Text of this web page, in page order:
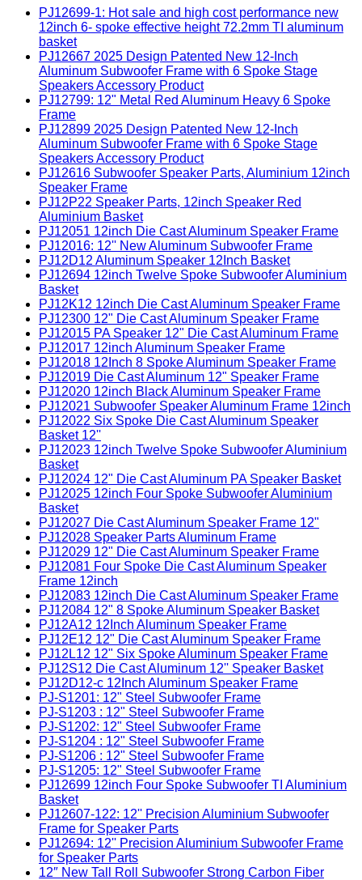
PJ12699-1: Hot sale and high cost performance new
12inch 6- spoke effective height 72.2mm TI aluminum
basket
PJ12667 2025 Design Patented New 12-Inch
Aluminum Subwoofer Frame with 6 Spoke Stage
Speakers Accessory Product
PJ12799: 12" Metal Red Aluminum Heavy 6 Spoke
Frame
PJ12899 2025 Design Patented New 12-Inch
Aluminum Subwoofer Frame with 6 Spoke Stage
Speakers Accessory Product
PJ12616 Subwoofer Speaker Parts, Aluminium 12inch
Speaker Frame
PJ12P22 Speaker Parts, 12inch Speaker Red
Aluminium Basket
PJ12051 12inch Die Cast Aluminum Speaker Frame
PJ12016: 12'' New Aluminum Subwoofer Frame
PJ12D12 Aluminum Speaker 12Inch Basket
PJ12694 12inch Twelve Spoke Subwoofer Aluminium
Basket
PJ12K12 12inch Die Cast Aluminum Speaker Frame
PJ12300 12" Die Cast Aluminum Speaker Frame
PJ12015 PA Speaker 12" Die Cast Aluminum Frame
PJ12017 12inch Aluminum Speaker Frame
PJ12018 12Inch 8 Spoke Aluminum Speaker Frame
PJ12019 Die Cast Aluminum 12" Speaker Frame
PJ12020 12inch Black Aluminum Speaker Frame
PJ12021 Subwoofer Speaker Aluminum Frame 12inch
PJ12022 Six Spoke Die Cast Aluminum Speaker
Basket 12''
PJ12023 12inch Twelve Spoke Subwoofer Aluminium
Basket
PJ12024 12" Die Cast Aluminum PA Speaker Basket
PJ12025 12inch Four Spoke Subwoofer Aluminium
Basket
PJ12027 Die Cast Aluminum Speaker Frame 12"
PJ12028 Speaker Parts Aluminum Frame
PJ12029 12" Die Cast Aluminum Speaker Frame
PJ12081 Four Spoke Die Cast Aluminum Speaker
Frame 12inch
PJ12083 12inch Die Cast Aluminum Speaker Frame
PJ12084 12" 8 Spoke Aluminum Speaker Basket
PJ12A12 12Inch Aluminum Speaker Frame
PJ12E12 12" Die Cast Aluminum Speaker Frame
PJ12L12 12" Six Spoke Aluminum Speaker Frame
PJ12S12 Die Cast Aluminum 12'' Speaker Basket
PJ12D12-c 12Inch Aluminum Speaker Frame
PJ-S1201: 12" Steel Subwoofer Frame
PJ-S1203 : 12" Steel Subwoofer Frame
PJ-S1202: 12" Steel Subwoofer Frame
PJ-S1204 : 12" Steel Subwoofer Frame
PJ-S1206 : 12" Steel Subwoofer Frame
PJ-S1205: 12" Steel Subwoofer Frame
PJ12699 12inch Four Spoke Subwoofer TI Aluminium
Basket
PJ12607-122: 12'' Precision Aluminium Subwoofer
Frame for Speaker Parts
PJ12694: 12'' Precision Aluminium Subwoofer Frame
for Speaker Parts
12″ New Tall Roll Subwoofer Strong Carbon Fiber